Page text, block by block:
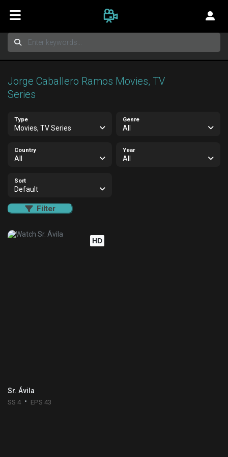
Jorge Caballero Ramos Movies, TV
Series
Type
Movies, TV Series
Genre
All
Country
All
Year
All
Sort
Default
Filter
HD
Sr. Ávila
SS 4 EPS 43